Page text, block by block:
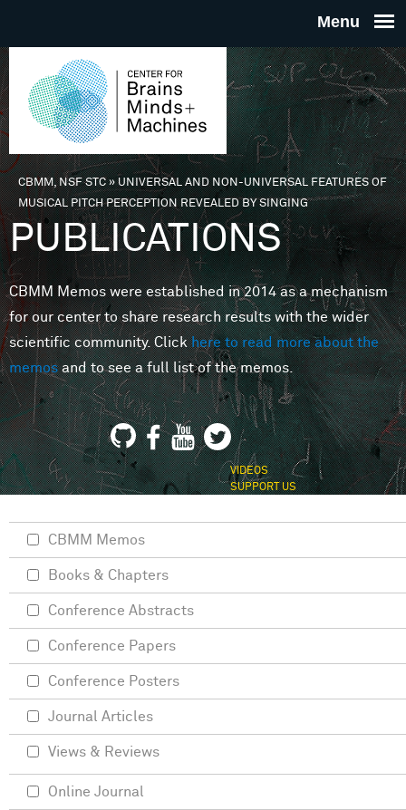
THE
FOR
MINDS
You are here
CBMM, NSF STC»UNIVERSAL AND NON-UNIVERSAL FEATURES OF
MUSICAL PITCH PERCEPTION REVEALED BY SINGING
PUBLICATIONS
CBMM Memos were established in 2014 as a mechanism
for our center to share research results with the wider
scientific community. Clickhere to read more about the
memosand to see a full list of the memos.
VIDEOS
SUPPORT US
CBMM Memos
Books & Chapters
Conference Abstracts
Conference Papers
Conference Posters
Journal Articles
Views & Reviews
Online Journal